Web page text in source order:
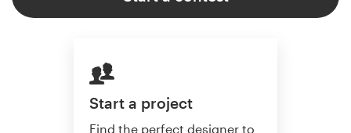
Start a project
Find the perfect designer to